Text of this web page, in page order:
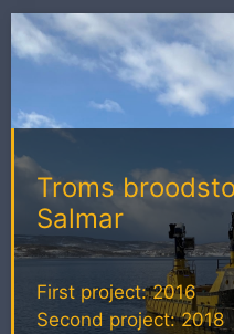
Troms
Salmar
First project: 2016
Second project: 2018